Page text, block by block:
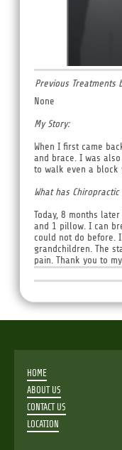
Previous Treatments
None
My Story:
When I first came
and brace. I was
to walk even a block
What has
Today, 8 months
and 1 pillow. I can
could not do before.
grandchildren. The
pain. Thank you to
HOME
ABOUT US
CONTACT US
LOCATION